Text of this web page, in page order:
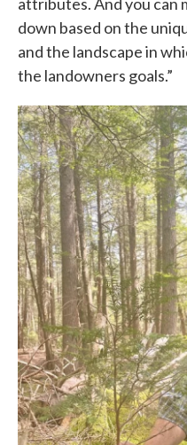
down based on the
and the landscape in
the landowners goals.”